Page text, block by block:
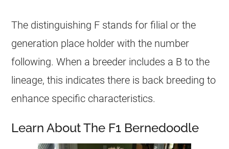
The distinguishing F stands for filial or the
generation place holder with the number
following. When a breeder includes a B to the
lineage, this indicates there is back breeding to
enhance specific characteristics.
Learn About The F1 Bernedoodle